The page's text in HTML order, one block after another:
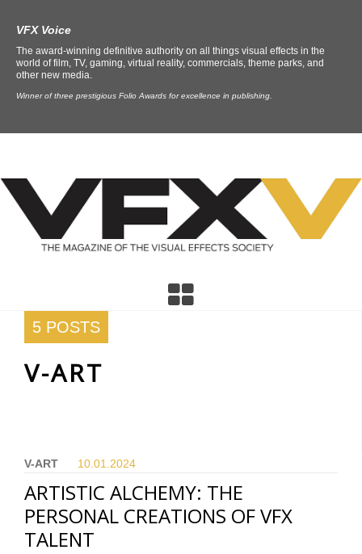
VFX Voice
The award-winning definitive authority on all things visual effects in the
world of film, TV, gaming, virtual reality, commercials, theme parks, and
other new media.
Winner of three prestigious Folio Awards for excellence in publishing.
V-ART
5 POSTS
V-ART 10.01. 2024
ARTISTIC ALCHEMY: THE
PERSONAL CREATIONS OF VFX
TALENT